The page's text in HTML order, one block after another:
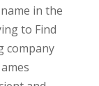
in the
to Find
company